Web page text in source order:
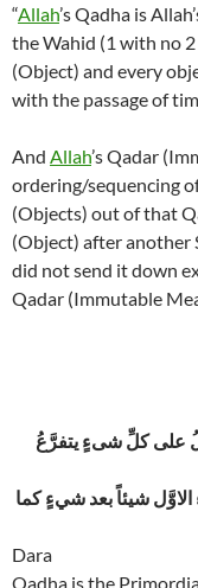
“Allah’s Qadha is
the Wahid (1 with no 2
(Object) and every
with the passage of
And Allah’s Qadar
ordering/sequencing
(Objects) out of that
(Object) after another
did not send it down
Qadar (Immutable
على كلِّ شىءٍ يتفرَّعُ
الاوَّل شيئاً بعد شيءٍ كما
Dara
Qadha is the